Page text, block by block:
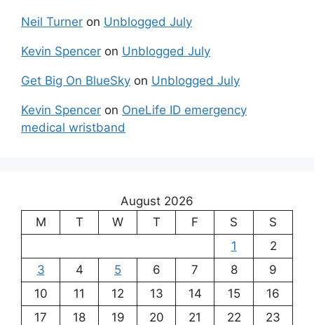
Neil Turner on Unblogged July
Kevin Spencer on Unblogged July
Get Big On BlueSky on Unblogged July
Kevin Spencer on OneLife ID emergency
medical wristband
August 2026
M
T W T F S
S
1
2
3
4 5 6 7 8
9
10
11 12 13 14 15
16
17
18 19 20 21 22
23